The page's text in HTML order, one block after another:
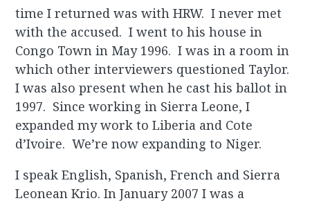
time I returned was with HRW. I never met
with the accused. I went to his house in
Congo Town in May 1996. I was in a room in
which other interviewers questioned Taylor.
I was also present when he cast his ballot in
1997. Since working in Sierra Leone, I
expanded my work to Liberia and Cote
d’Ivoire. We’re now expanding to Niger.
I speak English, Spanish, French and Sierra
Leonean Krio. In January 2007 I was a